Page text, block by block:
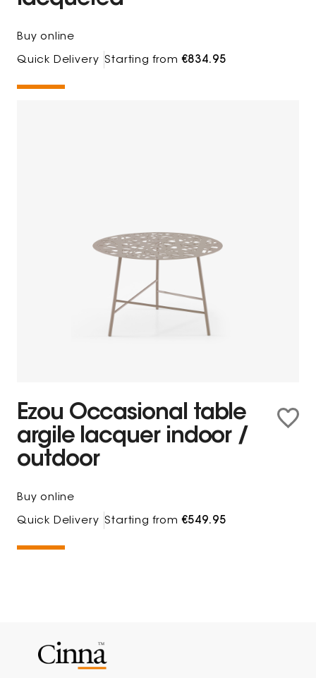
Buy online
Quick Delivery Starting from€834.95
Ezou Occasional table
argile lacquer indoor /
outdoor
Buy online
Quick Delivery Starting from€549.95